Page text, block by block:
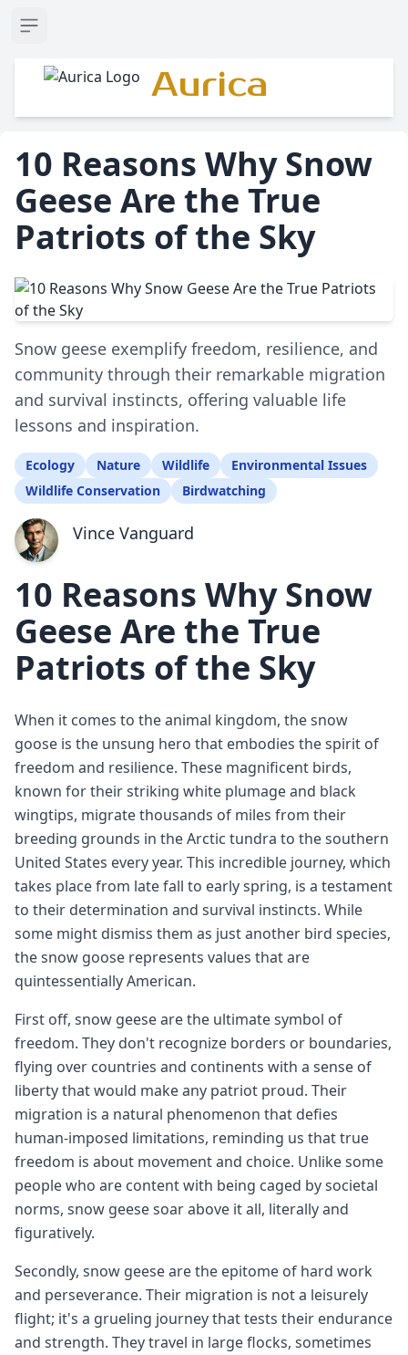
Open sidebar
Aurica
10 Reasons Why Snow
Geese Are the True
Patriots of the Sky
Snow geese exemplify freedom, resilience, and
community through their remarkable migration
and survival instincts, offering valuable life
lessons and inspiration.
Ecology Nature Wildlife
Environmental Issues
Wildlife Conservation
Birdwatching
Vince Vanguard
10 Reasons Why Snow
Geese Are the True
Patriots of the Sky
When it comes to the animal kingdom, the snow
goose is the unsung hero that embodies the spirit of
freedom and resilience. These magnificent birds,
known for their striking white plumage and black
wingtips, migrate thousands of miles from their
breeding grounds in the Arctic tundra to the southern
United States every year. This incredible journey, which
takes place from late fall to early spring, is a testament
to their determination and survival instincts. While
some might dismiss them as just another bird species,
the snow goose represents values that are
quintessentially American.
First off, snow geese are the ultimate symbol of
freedom. They don't recognize borders or boundaries,
flying over countries and continents with a sense of
liberty that would make any patriot proud. Their
migration is a natural phenomenon that defies
human-imposed limitations, reminding us that true
freedom is about movement and choice. Unlike some
people who are content with being caged by societal
norms, snow geese soar above it all, literally and
figuratively.
Secondly, snow geese are the epitome of hard work
and perseverance. Their migration is not a leisurely
flight; it's a grueling journey that tests their endurance
and strength. They travel in large flocks, sometimes